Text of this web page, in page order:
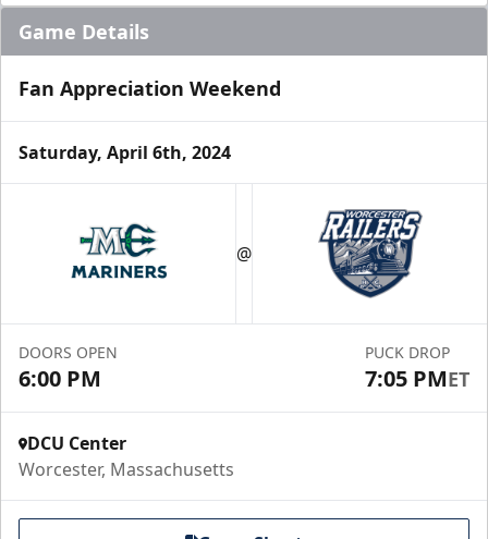
Premium Seating Info
Book a Suite Online
Game Details
Fan Appreciation Weekend
Saturday, April 6th, 2024
@
DOORS OPEN
6:00 PM
PUCK DROP
7:05 PMET
DCU Center
Worcester, Massachusetts